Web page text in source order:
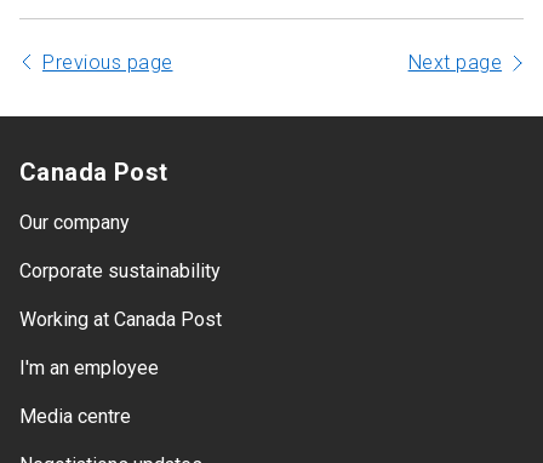
Previous page Next page
Canada Post
Our company
Corporate sustainability
Working at Canada Post
I'm an employee
Media centre